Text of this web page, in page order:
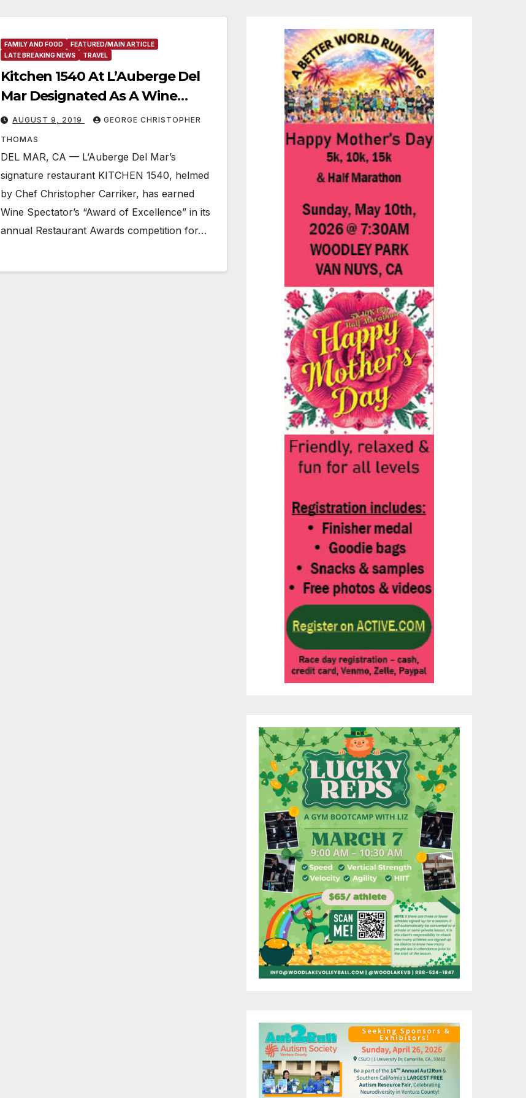
FAMILY AND FOOD
FEATURED/MAIN ARTICLE
LATE BREAKING NEWS
TRAVEL
Kitchen 1540 At L’Auberge Del
Mar Designated As A Wine
Spectator Restaurant “Award Of
Excellence” Winner For 2019
AUGUST 9, 2019 GEORGE CHRISTOPHER
THOMAS
DEL MAR, CA — L’Auberge Del Mar’s
signature restaurant KITCHEN 1540, helmed
by Chef Christopher Carriker, has earned
Wine Spectator’s “Award of Excellence” in its
annual Restaurant Awards competition for…